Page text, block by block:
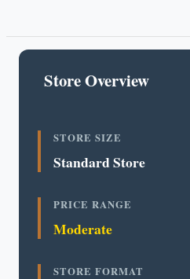
Store Overview
STORE SIZE
Standard Store
PRICE RANGE
Moderate
STORE FORMAT